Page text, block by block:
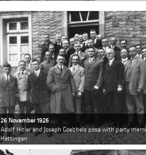
26 November 1926
Adolf Hitler and Joseph Goebbels pose with party
Hattingen